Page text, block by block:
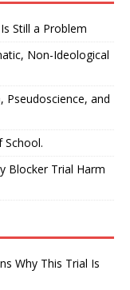
Still a Problem
Non-Ideological
Pseudoscience, and
School.
Blocker Trial Harm
Why This Trial Is